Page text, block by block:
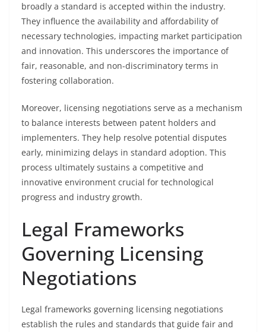
broadly a standard is accepted within the industry.
They influence the availability and affordability of
necessary technologies, impacting market participation
and innovation. This underscores the importance of
fair, reasonable, and non-discriminatory terms in
fostering collaboration.
Moreover, licensing negotiations serve as a mechanism
to balance interests between patent holders and
implementers. They help resolve potential disputes
early, minimizing delays in standard adoption. This
process ultimately sustains a competitive and
innovative environment crucial for technological
progress and industry growth.
Legal Frameworks
Governing Licensing
Negotiations
Legal frameworks governing licensing negotiations
establish the rules and standards that guide fair and